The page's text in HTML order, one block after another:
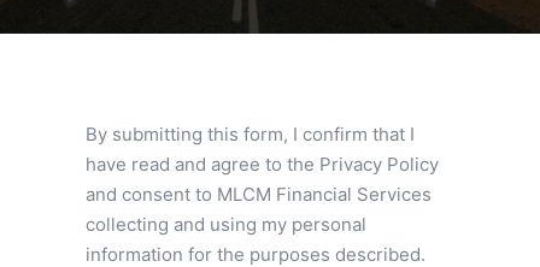
By submitting this form, I confirm that I
have read and agree to the Privacy Policy
and consent to MLCM Financial Services
collecting and using my personal
information for the purposes described.